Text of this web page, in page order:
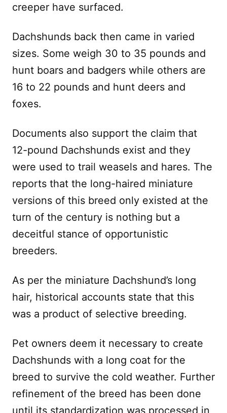
creeper have surfaced.
Dachshunds back then came in varied
sizes. Some weigh 30 to 35 pounds and
hunt boars and badgers while others are
16 to 22 pounds and hunt deers and
foxes.
Documents also support the claim that
12-pound Dachshunds exist and they
were used to trail weasels and hares. The
reports that the long-haired miniature
versions of this breed only existed at the
turn of the century is nothing but a
deceitful stance of opportunistic
breeders.
As per the miniature Dachshund’s long
hair, historical accounts state that this
was a product of selective breeding.
Pet owners deem it necessary to create
Dachshunds with a long coat for the
breed to survive the cold weather. Further
refinement of the breed has been done
until its standardization was processed in